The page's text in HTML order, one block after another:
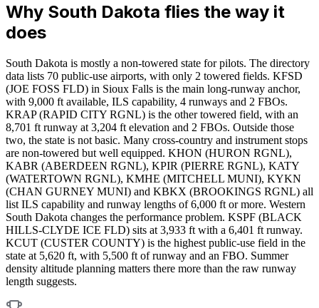
Why South Dakota flies the way it
does
South Dakota is mostly a non-towered state for pilots. The directory
data lists 70 public-use airports, with only 2 towered fields. KFSD
(JOE FOSS FLD) in Sioux Falls is the main long-runway anchor,
with 9,000 ft available, ILS capability, 4 runways and 2 FBOs.
KRAP (RAPID CITY RGNL) is the other towered field, with an
8,701 ft runway at 3,204 ft elevation and 2 FBOs. Outside those
two, the state is not basic. Many cross-country and instrument stops
are non-towered but well equipped. KHON (HURON RGNL),
KABR (ABERDEEN RGNL), KPIR (PIERRE RGNL), KATY
(WATERTOWN RGNL), KMHE (MITCHELL MUNI), KYKN
(CHAN GURNEY MUNI) and KBKX (BROOKINGS RGNL) all
list ILS capability and runway lengths of 6,000 ft or more. Western
South Dakota changes the performance problem. KSPF (BLACK
HILLS-CLYDE ICE FLD) sits at 3,933 ft with a 6,401 ft runway.
KCUT (CUSTER COUNTY) is the highest public-use field in the
state at 5,620 ft, with 5,500 ft of runway and an FBO. Summer
density altitude planning matters there more than the raw runway
length suggests.